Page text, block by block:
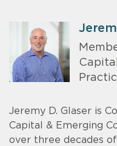
Jeremy D. Glaser is
Capital & Emerging
over three decades